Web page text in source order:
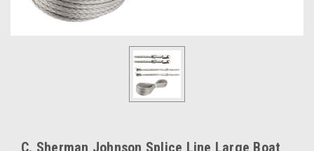
C. Sherman Johnson Splice Line Large Boat